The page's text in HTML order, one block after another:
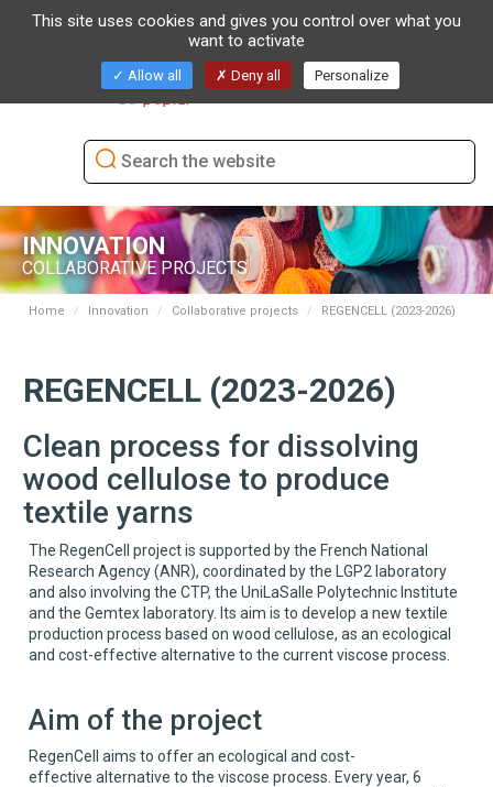
INNOVATION
COLLABORATIVE PROJECTS
Home Innovation Collaborative projects REGENCELL (2023-2026)
REGENCELL (2023-2026)
Clean process for dissolving
wood cellulose to produce
textile yarns
The RegenCell project is supported by the French National
Research Agency (ANR), coordinated by the LGP2 laboratory
and also involving the CTP, the UniLaSalle Polytechnic Institute
and the Gemtex laboratory. Its aim is to develop a new textile
production process based on wood cellulose, as an ecological
and cost-effective alternative to the current viscose process.
Aim of the project
RegenCell aims to offer an ecological and cost-
effective alternative to the viscose process. Every year, 6
This site uses cookies and gives you control over what you
want to activate
Allow all Deny all Personalize